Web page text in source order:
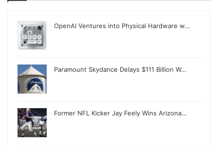
OpenAI Ventures into Physical Hardware w…
Paramount Skydance Delays $111 Billion W…
Former NFL Kicker Jay Feely Wins Arizona…